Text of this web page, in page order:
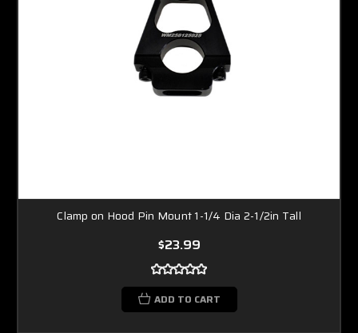
Clamp on Hood Pin Mount 1-1/4 Dia 2-1/2in Tall
$23.99
ADD TO CART